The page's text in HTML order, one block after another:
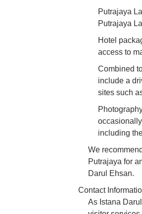
Putrajaya
Putrajaya
Hotel
access to
Combined
include a
sites such
including
We
Putrajaya for
Darul Ehsan.
Contact
As Istana